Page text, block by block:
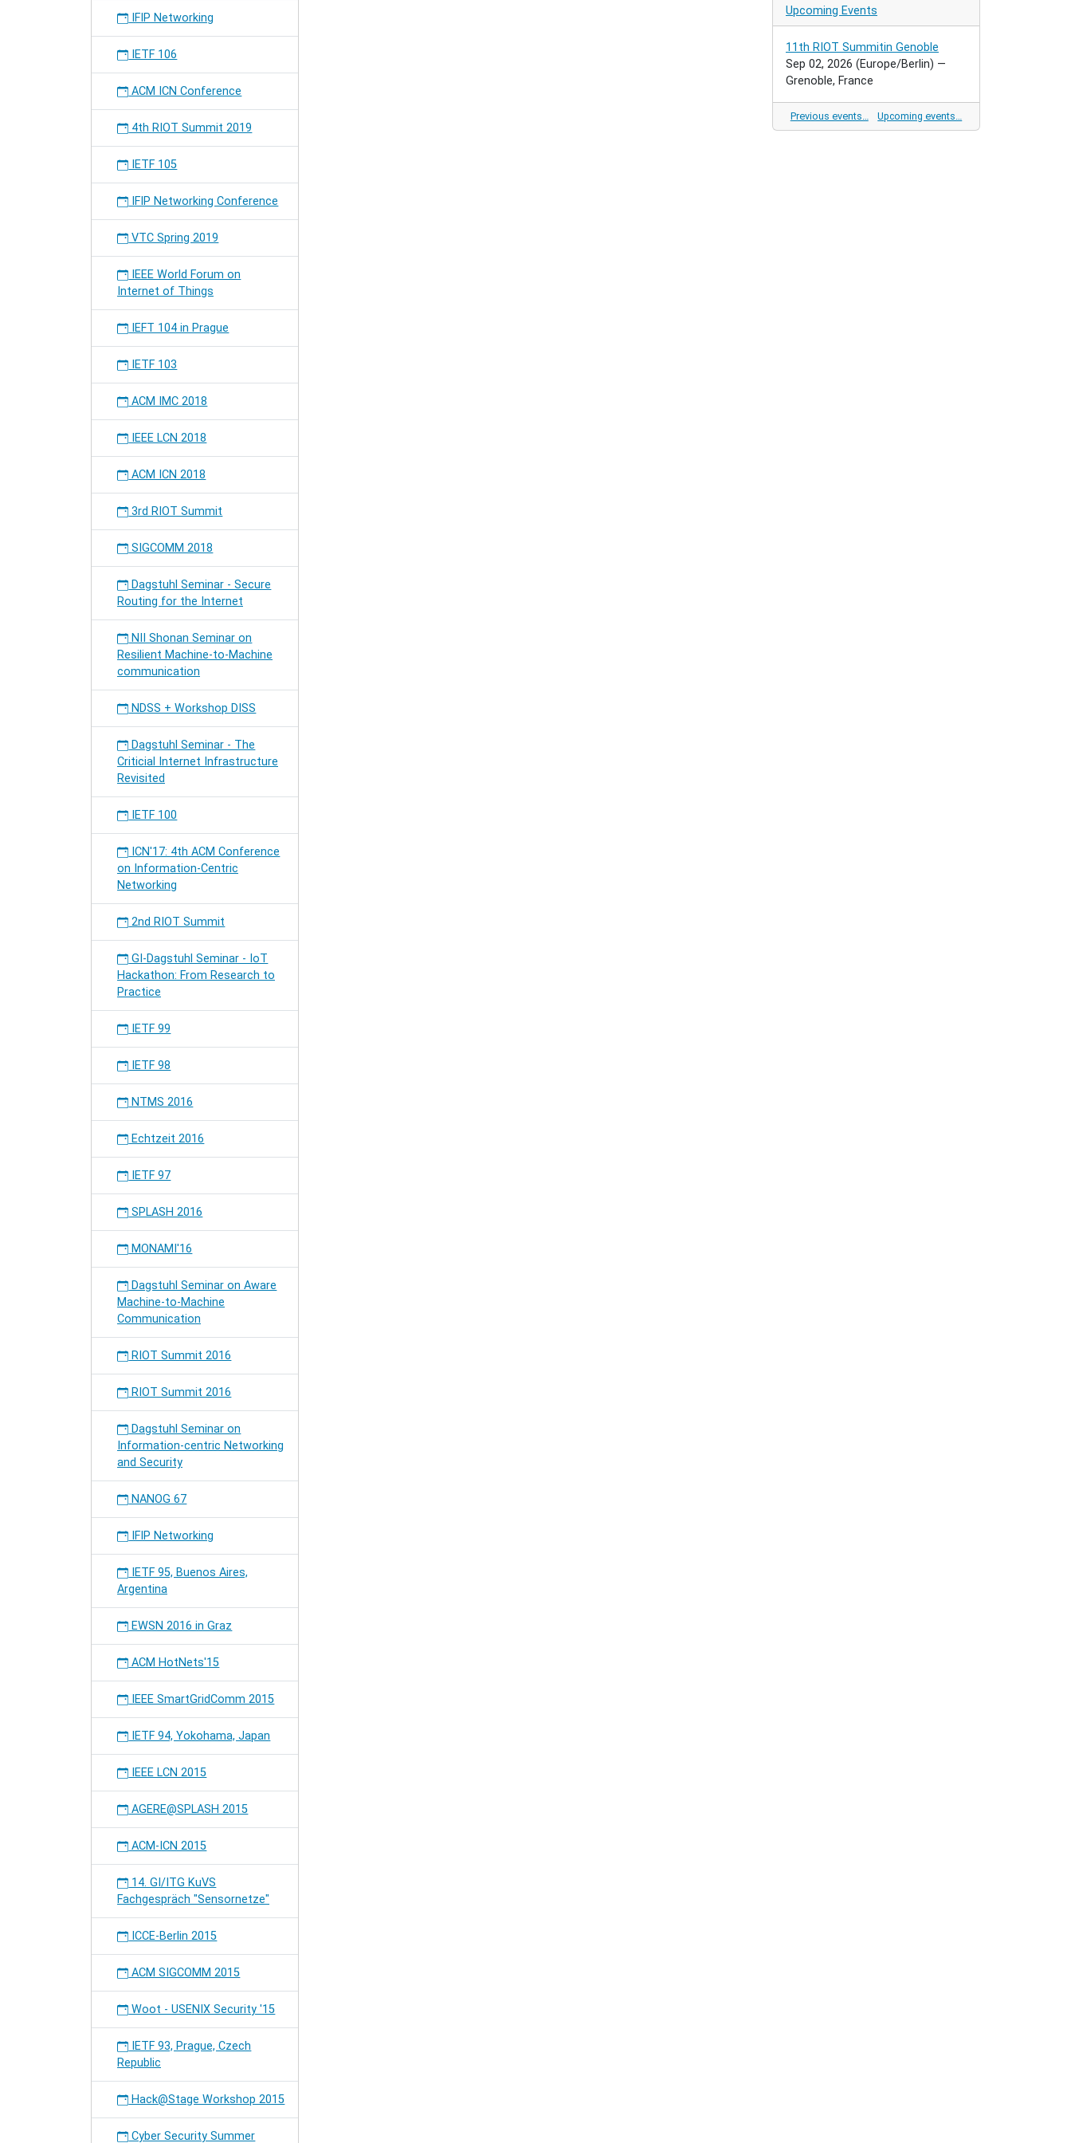
IFIP Networking
IETF 106
ACM ICN Conference
4th RIOT Summit 2019
IETF 105
IFIP Networking Conference
VTC Spring 2019
IEEE World Forum on
Internet of Things
IEFT 104 in Prague
IETF 103
ACM IMC 2018
IEEE LCN 2018
ACM ICN 2018
3rd RIOT Summit
SIGCOMM 2018
Dagstuhl Seminar - Secure
Routing for the Internet
NII Shonan Seminar on
Resilient Machine-to-Machine
communication
NDSS + Workshop DISS
Dagstuhl Seminar - The
Criticial Internet Infrastructure
Revisited
IETF 100
ICN'17: 4th ACM Conference
on Information-Centric
Networking
2nd RIOT Summit
GI-Dagstuhl Seminar - IoT
Hackathon: From Research to
Practice
IETF 99
IETF 98
NTMS 2016
Echtzeit 2016
IETF 97
SPLASH 2016
MONAMI'16
Dagstuhl Seminar on Aware
Machine-to-Machine
Communication
RIOT Summit 2016
RIOT Summit 2016
Dagstuhl Seminar on
Information-centric Networking
and Security
NANOG 67
IFIP Networking
IETF 95, Buenos Aires,
Argentina
EWSN 2016 in Graz
ACM HotNets'15
IEEE SmartGridComm 2015
IETF 94, Yokohama, Japan
IEEE LCN 2015
AGERE@SPLASH 2015
ACM-ICN 2015
14. GI/ITG KuVS
Fachgespräch "Sensornetze"
ICCE-Berlin 2015
ACM SIGCOMM 2015
Woot - USENIX Security '15
IETF 93, Prague, Czech
Republic
Hack@Stage Workshop 2015
Cyber Security Summer
Upcoming Events
11th RIOT Summitin Genoble
Sep 02, 2026 (Europe/Berlin) —
Grenoble, France
Previous events… Upcoming events…